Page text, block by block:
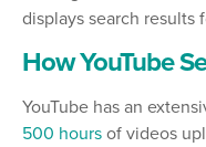
displays search results
How YouTube
YouTube has an
500 hours of videos